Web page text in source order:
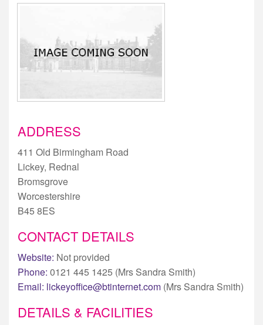
ADDRESS
411 Old Birmingham Road
Lickey, Rednal
Bromsgrove
Worcestershire
B45 8ES
CONTACT DETAILS
Website: Not provided
Phone: 0121 445 1425 (Mrs Sandra Smith)
Email: lickeyoffice@btinternet.com (Mrs Sandra Smith)
DETAILS & FACILITIES